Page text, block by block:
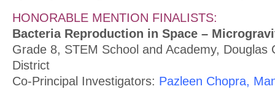
HONORABLE MENTION FINALISTS:
Bacteria Reproduction in Space –
Grade 8, STEM School and Academy, Douglas
District
Co-Principal Investigators: Pazleen Chopra,